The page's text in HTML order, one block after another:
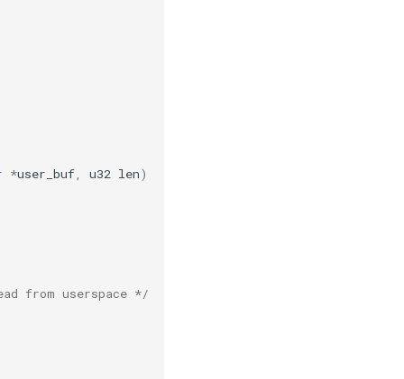
*user_buf u32 len)
from userspace */